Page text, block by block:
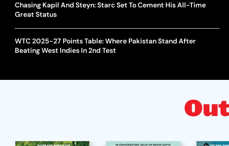
Chasing Kapil And Steyn: Starc Set To Cement His All-Time
Great Status
WTC 2025-27 Points Table: Where Pakistan Stand After
Beating West Indies In 2nd Test